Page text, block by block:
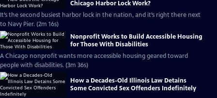
Chicago Harbor Lock Work?
It’s the second busiest harbor lock in the nation, and it’s right there next
to Navy Pier. (2m 16s)
Nonprofit Works to Build Accessible Housing
for Those With Disabilities
A Chicago nonprofit wants more accessible housing geared toward
people with disabilities. (3m 36s)
How a Decades-Old Illinois Law Detains
Some Convicted Sex Offenders Indefinitely